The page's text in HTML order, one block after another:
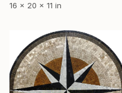
16 x 20 x 11 in